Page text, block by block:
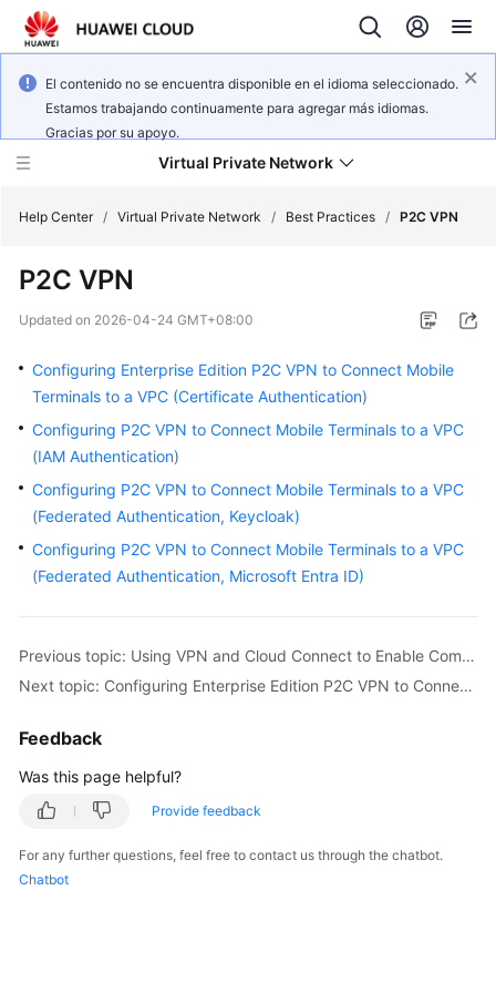
El contenido no se encuentra disponible en el idioma seleccionado.
Estamos trabajando continuamente para agregar más idiomas.
Gracias por su apoyo.
Virtual Private Network
What's
New
Service
Overview
Billing
Getting
Started
User
Guide
Guide
Practices
Troubleshooting
Help Center / Virtual Private Network / Best Practices / P2C VPN
P2C VPN
Updated on 2026-04-24 GMT+08:00
Configuring Enterprise Edition P2C VPN to Connect Mobile
Terminals to a VPC (Certificate Authentication)
Configuring P2C VPN to Connect Mobile Terminals to a VPC
(IAM Authentication)
Configuring P2C VPN to Connect Mobile Terminals to a VPC
(Federated Authentication, Keycloak)
Configuring P2C VPN to Connect Mobile Terminals to a VPC
(Federated Authentication, Microsoft Entra ID)
Previous topic: Using VPN and Cloud Connect to Enable Communication Between Multiple On-premises Data Centers Through the VPN Hub Function
Next topic: Configuring Enterprise Edition P2C VPN to Connect Mobile Terminals to a VPC (Certificate Authentication)
Feedback
Was this page helpful?
Provide feedback
For any further questions, feel free to contact us through the chatbot.
Chatbot